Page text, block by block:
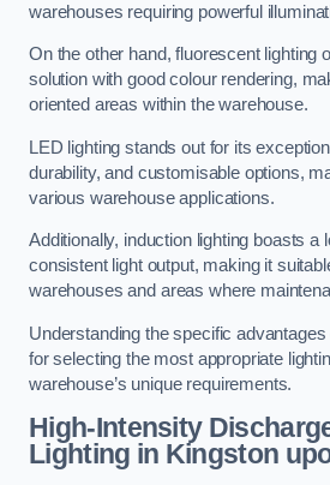
warehouses requiring powerful
On the other hand, fluorescent lighting
solution with good colour rendering,
oriented areas within the warehouse.
LED lighting stands out for its
durability, and customisable options,
various warehouse applications.
Additionally, induction lighting boasts a
consistent light output, making it
warehouses and areas where
Understanding the specific
for selecting the most appropriate
warehouse’s unique requirements.
High-Intensity
Lighting in Kingston